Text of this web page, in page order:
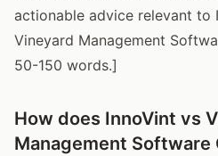
actionable advice relevant to
Vineyard Management
50-150 words.]
How does InnoVint vs
Management Software